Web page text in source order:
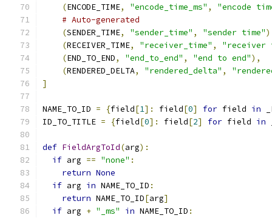
(ENCODE_TIME, "encode_time_ms" ,
"encode
# Auto-generated
(SENDER_TIME, "sender_time" , "sender time"
(RECEIVER_TIME, "receiver_time" ,
"receiver
(END_TO_END, "end_to_end" , "end to end"),
(RENDERED_DELTA, "rendered_delta" ,
]
NAME_TO_ID = {field[1]: field[0] for field in
ID_TO_TITLE = {field[0]: field[2] for field in
def FieldArgToId(arg):
if arg == "none" :
return None
if arg in NAME_TO_ID :
return NAME_TO_ID[arg]
if arg + "_ms" in NAME_TO_ID :